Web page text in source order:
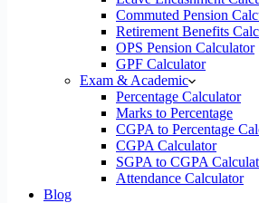
Commuted Pension
Retirement Benefits
OPS Pension Calculator
GPF Calculator
Exam & Academic
Percentage Calculator
Marks to Percentage
CGPA to Percentage
CGPA Calculator
SGPA to CGPA
Attendance Calculator
Blog